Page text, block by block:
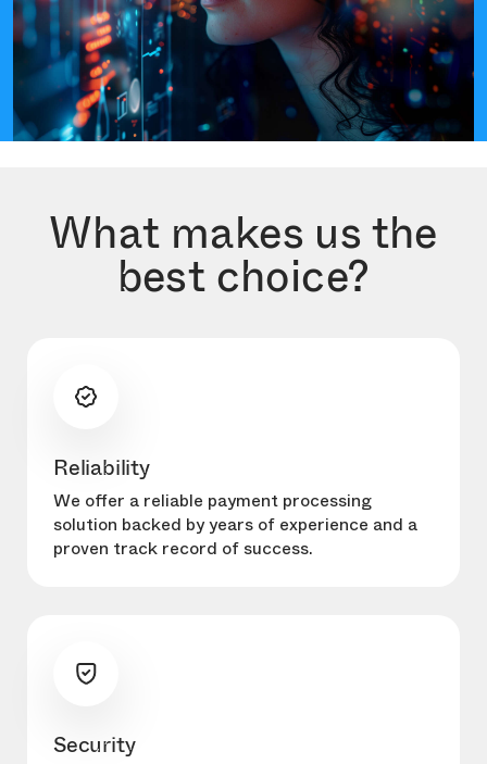
What makes us the
best choice?
Reliability
We offer a reliable payment processing
solution backed by years of experience and a
proven track record of success.
Security